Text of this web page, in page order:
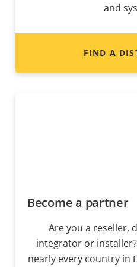
and
FIND A
Become a partner
Are you a reseller,
integrator or
nearly every country in